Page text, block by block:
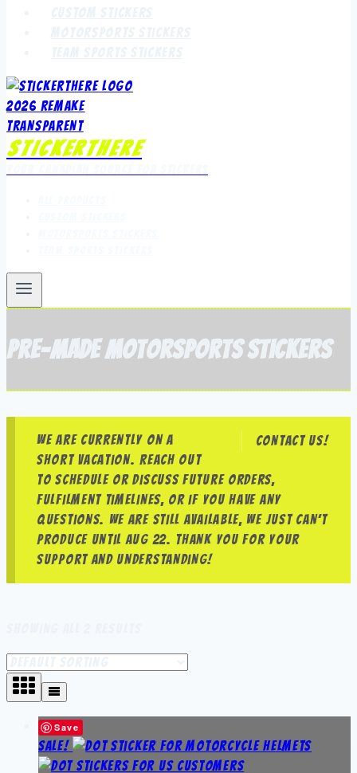
StickerThere
Pre-Made Motorsports Stickers
Contact us!
We are currently on a
short vacation. Reach out
to schedule or discuss future orders,
fulfilment timelines, or if you have any
questions. We are still available, we just can’t
produce until Aug 22. Thank you for your
support and understanding!
Save
Sale!